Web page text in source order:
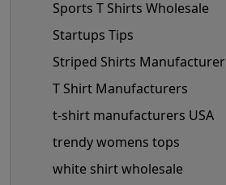
Sports T Shirts Wholesale
Startups Tips
Striped Shirts Manufacturer
T Shirt Manufacturers
t-shirt manufacturers USA
trendy womens tops
white shirt wholesale